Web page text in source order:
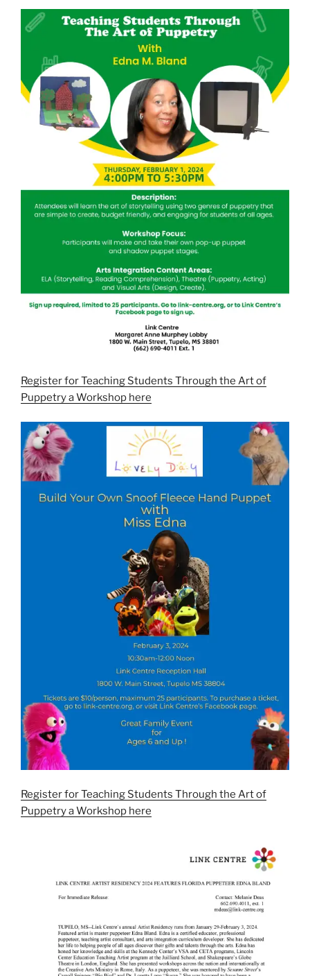
Register for Teaching Students Through the Art of
Puppetry a Workshop here
Register for Teaching Students Through the Art of
Puppetry a Workshop here